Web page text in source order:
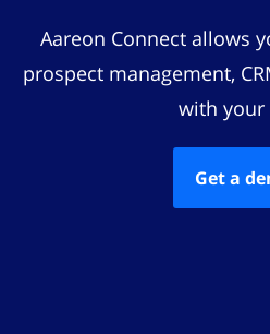
Aareon Connect allows
prospect management,
with your
Get a